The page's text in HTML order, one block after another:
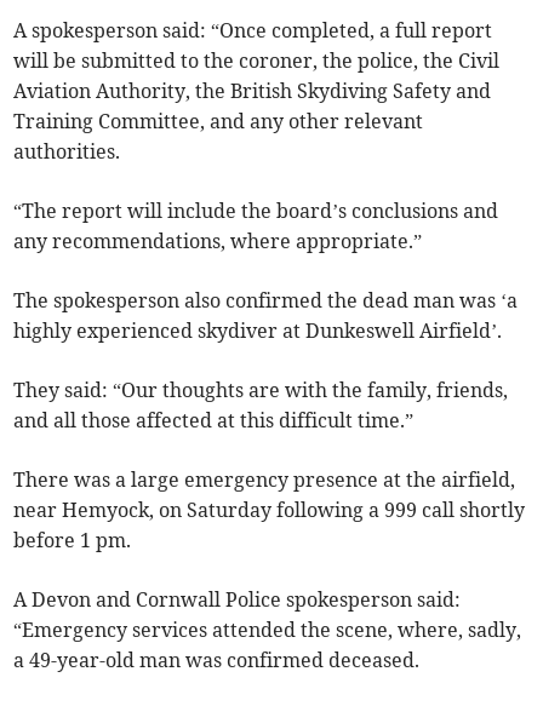
A spokesperson said: “Once completed, a full report
will be submitted to the coroner, the police, the Civil
Aviation Authority, the British Skydiving Safety and
Training Committee, and any other relevant
authorities.
“The report will include the board’s conclusions and
any recommendations, where appropriate.”
The spokesperson also confirmed the dead man was ‘a
highly experienced skydiver at Dunkeswell Airfield’.
They said: “Our thoughts are with the family, friends,
and all those affected at this difficult time.”
There was a large emergency presence at the airfield,
near Hemyock, on Saturday following a 999 call shortly
before 1 pm.
A Devon and Cornwall Police spokesperson said:
“Emergency services attended the scene, where, sadly,
a 49-year-old man was confirmed deceased.